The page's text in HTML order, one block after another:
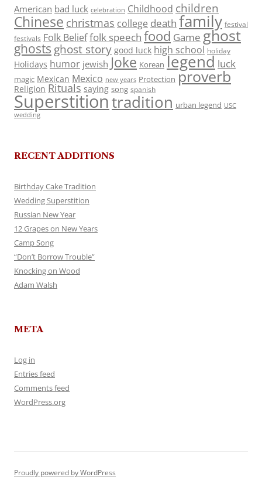
American bad luck celebration Childhood children
Chinese christmas college death family festival
festivals Folk Belieffolk speech food Game ghost
ghosts ghost story good luck high school holiday
Holidays humor jewish Joke Korean legend luck
magic Mexican Mexico new years Protection proverb
Religion Rituals saying song spanish
Superstitiontradition urban legend USC
wedding
RECENT ADDITIONS
Birthday Cake Tradition
Wedding Superstition
Russian New Year
12 Grapes on New Years
Camp Song
“Don’t Borrow Trouble”
Knocking on Wood
Adam Walsh
META
Log in
Entries feed
Comments feed
WordPress.org
Proudly powered by WordPress